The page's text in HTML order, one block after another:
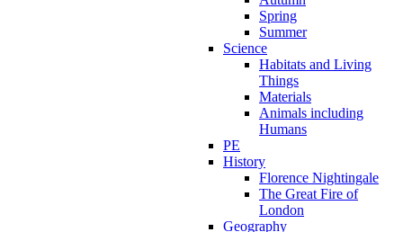
Spring
Summer
Science
Habitats and Living
Things
Materials
Animals including
Humans
PE
History
Florence Nightingale
The Great Fire of
London
Geography